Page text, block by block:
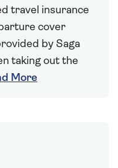
travel insurance
cover
by Saga
taking out the
More